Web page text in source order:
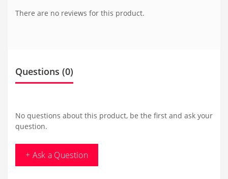
There are no reviews for this product.
Questions (0)
No questions about this product, be the first and ask your
question.
+ Ask a Question